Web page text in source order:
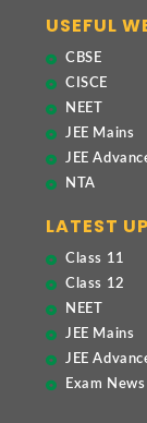
USEFUL
CBSE
CISCE
NEET
JEE Mains
JEE
NTA
LATEST
Class 11
Class 12
NEET
JEE Mains
JEE
Exam